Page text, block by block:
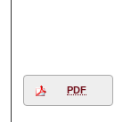
PDF